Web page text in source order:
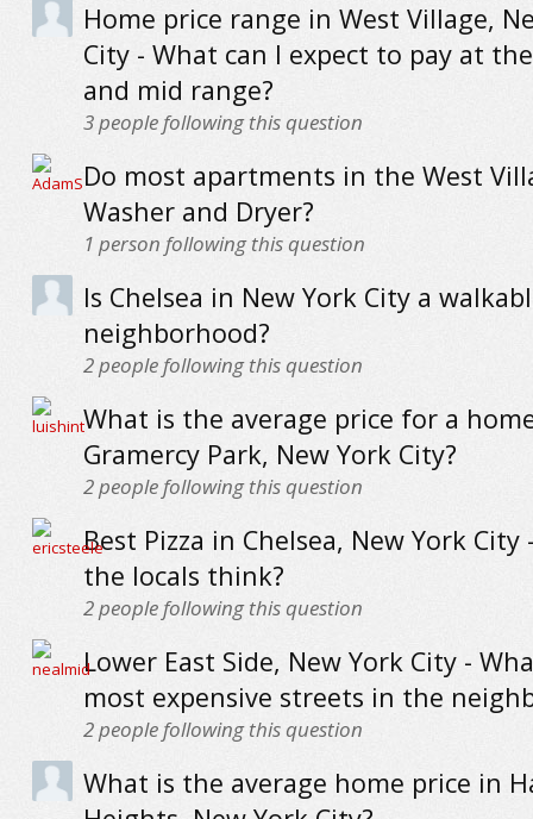
Home price range in West Village,
City - What can I expect to pay at
and mid range?
3people following this question
Do most apartments in the West
Washer and Dryer?
1 person following this question
Is Chelsea in New York City a
neighborhood?
2people following this question
What is the average price for a
Gramercy Park, New York City?
2people following this question
Best Pizza in Chelsea, New York
the locals think?
2people following this question
Lower East Side, New York City -
most expensive streets in the
2people following this question
What is the average home price in